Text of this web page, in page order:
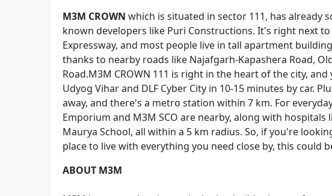
M3M CROWN which is situated in sector 111, has already
known developers like Puri Constructions. It's right next
Expressway, and most people live in tall apartment
thanks to nearby roads like Najafgarh-Kapashera Road,
Road.M3M CROWN 111 is right in the heart of the city,
Udyog Vihar and DLF Cyber City in 10-15 minutes by car.
away, and there's a metro station within 7 km. For
Emporium and M3M SCO are nearby, along with
Maurya School, all within a 5 km radius. So, if you're
place to live with everything you need close by, this could
ABOUT M3M